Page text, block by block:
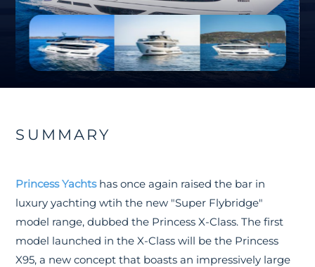
SUMMARY
Princess Yachtshas once again raised the bar in
luxury yachting wtih the new "Super Flybridge"
model range, dubbed the Princess X-Class. The first
model launched in the X-Class will be the Princess
X95, a new concept that boasts an impressively large